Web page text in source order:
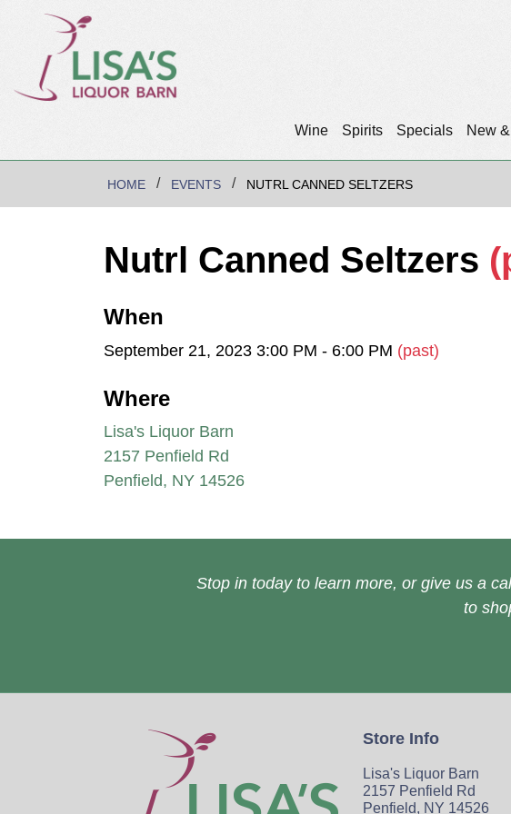
Wine Spirits Specials New
HOME EVENTS NUTRL CANNED SELTZERS
Nutrl Canned Seltzers
When
September 21, 2023 3:00 PM - 6:00 PM (past)
Where
Lisa's Liquor Barn
2157 Penfield Rd
Penfield, NY 14526
Stop in today to learn more, or give us a
to
Store Info
Lisa's Liquor Barn
2157 Penfield Rd
Penfield, NY 14526